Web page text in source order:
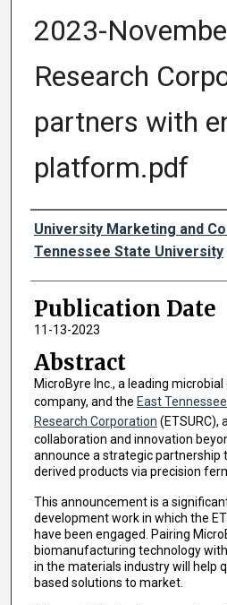
2023-
Research
partners with
platform.pdf
Authors
University Marketing and
Tennessee State University
Publication Date
11-13-2023
Abstract
MicroByre Inc., a leading
company, and the East
Research Corporation (ETSURC),
collaboration and innovation
announce a strategic partnership
derived products via precision
This announcement is a
development work in which the
have been engaged. Pairing
biomanufacturing technology with
in the materials industry will help
based solutions to market.